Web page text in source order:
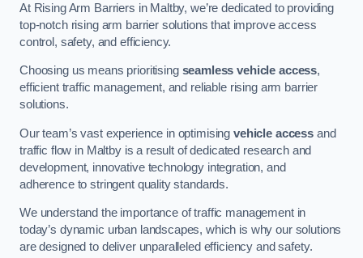
At Rising Arm Barriers in Maltby, we’re dedicated to providing
top-notch rising arm barrier solutions that improve access
control, safety, and efficiency.
Choosing us means prioritising seamless vehicle access,
efficient traffic management, and reliable rising arm barrier
solutions.
Our team’s vast experience in optimisingvehicle access and
traffic flow in Maltby is a result of dedicated research and
development, innovative technology integration, and
adherence to stringent quality standards.
We understand the importance of traffic management in
today’s dynamic urban landscapes, which is why our solutions
are designed to deliver unparalleled efficiency and safety.